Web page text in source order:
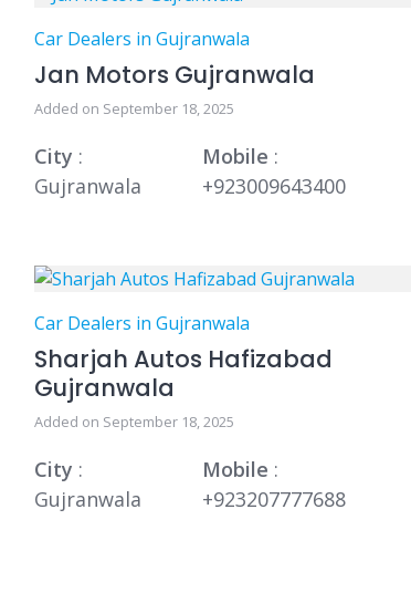
Car Dealers in Gujranwala
Jan Motors Gujranwala
Added on September 18, 2025
City :
Gujranwala
Mobile :
+923009643400
Car Dealers in Gujranwala
Sharjah Autos Hafizabad
Gujranwala
Added on September 18, 2025
City :
Gujranwala
Mobile :
+923207777688